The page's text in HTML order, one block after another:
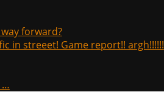
forward?
in streeet! Game report!! argh!!!!!!
…